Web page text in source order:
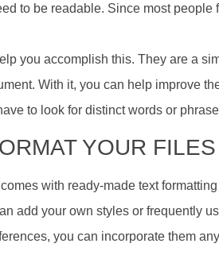
to be readable. Since most
you accomplish this. They are a
With it, you can help improve
to look for distinct words or
YOUR FILES
with ready-made text
add your own styles or frequently
you can incorporate them